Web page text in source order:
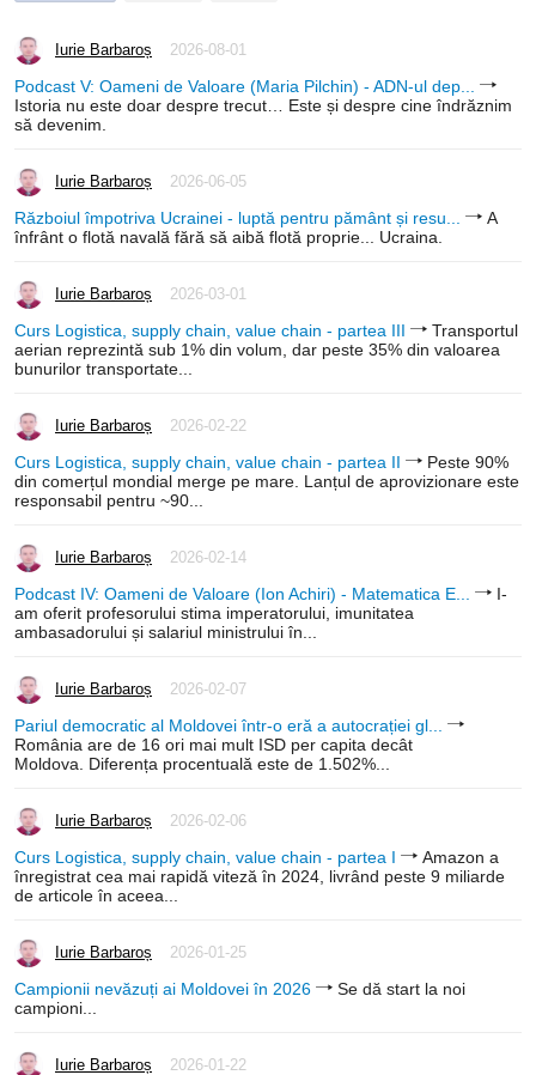
Iurie Barbaroș 2026-08-01
Podcast V: Oameni de Valoare (Maria Pilchin) - ADN-ul dep...
Istoria nu este doar despre trecut… Este și despre cine îndrăznim
să devenim.
Iurie Barbaroș 2026-06-05
Războiul împotriva Ucrainei - luptă pentru pământ și resu...
A
înfrânt o flotă navală fără să aibă flotă proprie... Ucraina.
Iurie Barbaroș 2026-03-01
Curs Logistica, supply chain, value chain - partea III
Transportul
aerian reprezintă sub 1% din volum, dar peste 35% din valoarea
bunurilor transportate...
Iurie Barbaroș 2026-02-22
Curs Logistica, supply chain, value chain - partea II
Peste 90%
din comerțul mondial merge pe mare. Lanțul de aprovizionare este
responsabil pentru ~90...
Iurie Barbaroș 2026-02-14
Podcast IV: Oameni de Valoare (Ion Achiri) - Matematica E...
I-
am oferit profesorului stima imperatorului, imunitatea
ambasadorului și salariul ministrului în...
Iurie Barbaroș 2026-02-07
Pariul democratic al Moldovei într-o eră a autocrației gl...
România are de 16 ori mai mult ISD per capita decât
Moldova. Diferența procentuală este de 1.502%...
Iurie Barbaroș 2026-02-06
Curs Logistica, supply chain, value chain - partea I
Amazon a
înregistrat cea mai rapidă viteză în 2024, livrând peste 9 miliarde
de articole în aceea...
Iurie Barbaroș 2026-01-25
Campionii nevăzuți ai Moldovei în 2026
Se dă start la noi
campioni...
Iurie Barbaroș 2026-01-22